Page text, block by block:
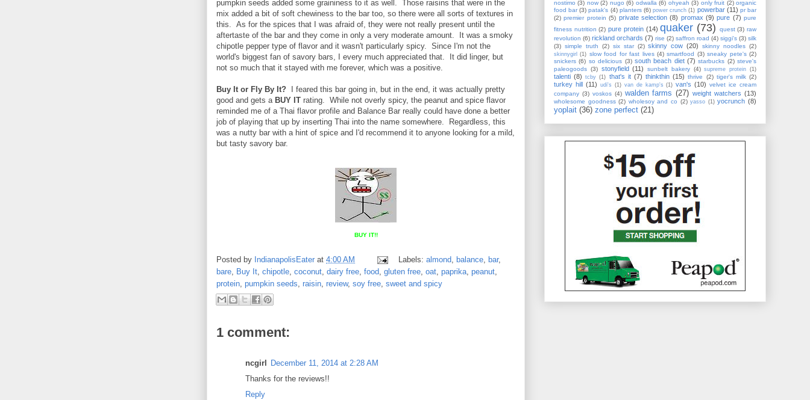
pumpkin seeds added some graininess to it as well. Those raisins that were in the
mix added a bit of soft chewiness to the bar too, so there were all sorts of textures in
this. As for the spices that I was afraid of, they were not really present until the
aftertaste of the bar and they come in only a very moderate amount. It was a smoky
chipotle pepper type of flavor and it wasn't particularly spicy. Since I'm not the
world's biggest fan of savory bars, I every much appreciated that. It did linger, but
not so much that it stayed with me forever, which was a positive.
Buy It or Fly By It? I feared this bar going in, but in the end, it was actually pretty
good and gets a BUY IT rating. While not overly spicy, the peanut and spice flavor
reminded me of a Thai flavor profile and Balance Bar really could have done a better
job of playing that up by inserting Thai into the name somewhere. Regardless, this
was a nutty bar with a hint of spice and I'd recommend it to anyone looking for a mild,
but tasty savory bar.
BUY IT!!
Posted by IndianapolisEater at 4:00 AM Labels: almond balance, bar,
bare
Buy It chipotle coconut dairy free food gluten free oat paprika peanut
protein pumpkin seeds raisin review, soy free sweet and spicy
1 comment:
ncgirl
December 11, 2014 at 2:28 AM
Thanks for the reviews!!
Reply
nostimo (3) now (2) nugo (6) odwalla (6) ohyeah (3) only fruit (2) organic
food bar (3) patak's (4) planters (6) power crunch (1) powerbar (11) pr bar
(2) premier protein (5) private selection (8) promax (9) pure (7) pure
fitness nutrition (2) pure protein (14) quaker (73) quest (3) raw
revolution (6) rickland orchards (7) rise (2) saffron road (4) siggi's (3) silk
(3) simple truth (2) six star (2) skinny cow (20) skinny noodles (2)
skinnygirl (1) slow food for fast lives (4) smartfood (3) sneaky pete's (2)
snickers (6) so delicious (3) south beach diet (7) starbucks (2) steve's
paleogoods (3) stonyfield (11) sunbelt bakery (4) supreme protein (1)
talenti (8) tcby (1) that's it (7) thinkthin (15) thrive (2) tiger's milk (2)
turkey hill (11) udi's (1) van de kamp's (1) van's (10) velvet ice cream
company (3) voskos (4) walden farms (27) weight watchers (13)
wholesome goodness (2) wholesoy and co (2) yasso (1) yocrunch (8)
yoplait (36) zone perfect (21)